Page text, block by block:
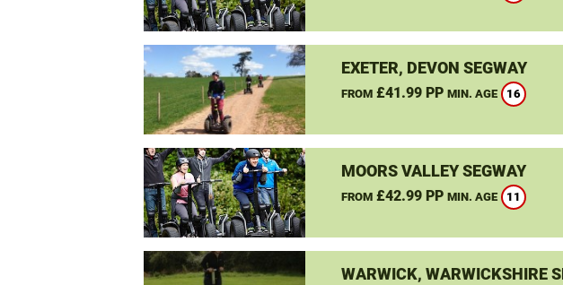
EXETER, DEVON SEGWAY
FROM£41.99 PP MIN. AGE 16
MOORS VALLEY SEGWAY
FROM£42.99 PP MIN. AGE 11
WARWICK, WARWICKSHIRE